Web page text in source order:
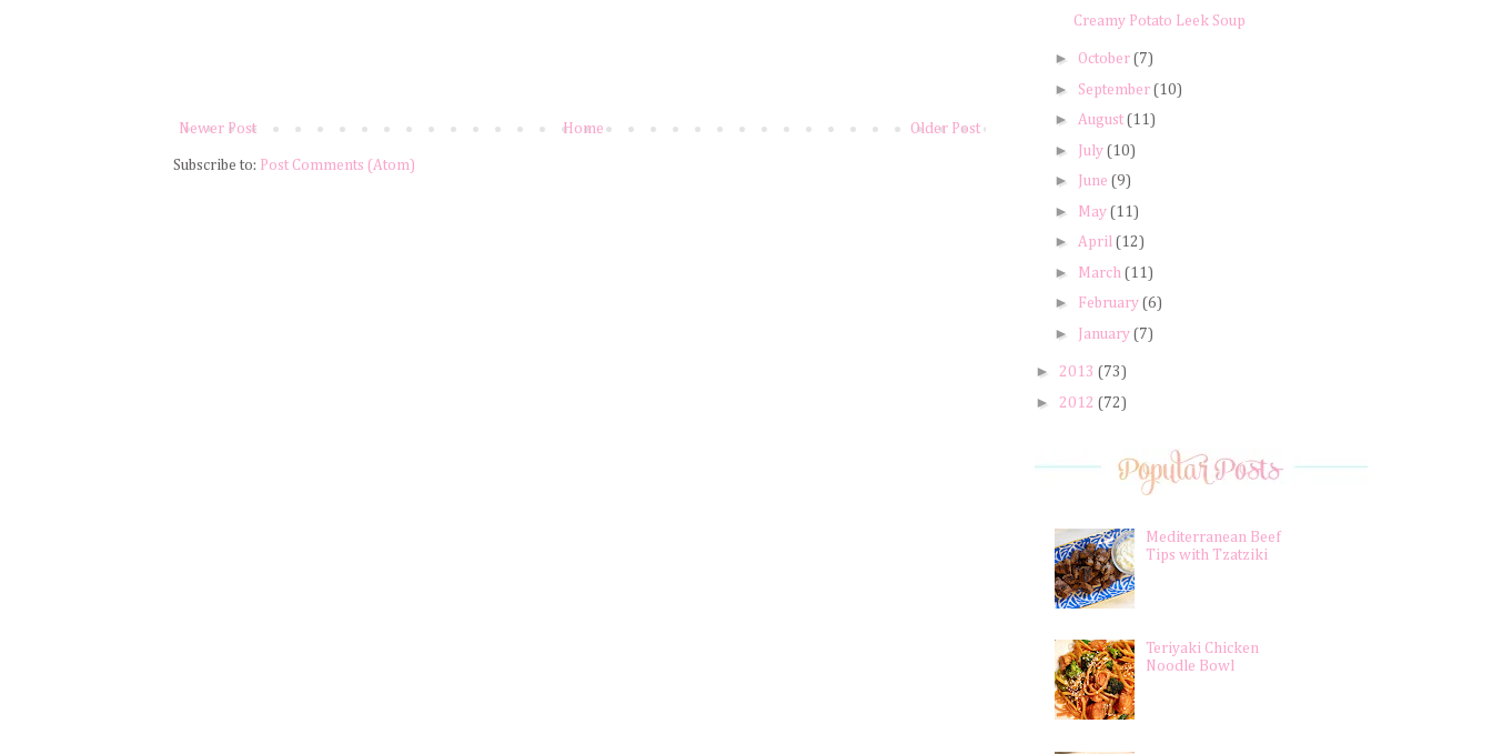
Newer Post Older Post
Home
Subscribe to: Post Comments (Atom)
Creamy Potato Leek Soup
► October (7)
► September (10)
► August (11)
► July (10)
► June (9)
► May (11)
► April (12)
► March (11)
► February (6)
► January (7)
► 2013 (73)
► 2012 (72)
Mediterranean Beef
Tips with Tzatziki
Teriyaki Chicken
Noodle Bowl